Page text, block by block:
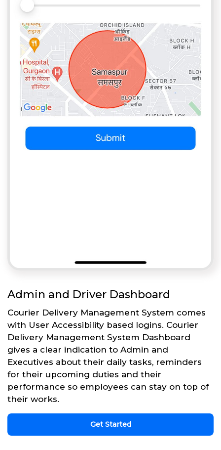
Admin and Driver Dashboard
Courier Delivery Management System comes
with User Accessibility based logins. Courier
Delivery Management System Dashboard
gives a clear indication to Admin and
Executives about their daily tasks, reminders
for their upcoming duties and their
performance so employees can stay on top of
their works.
Get Started